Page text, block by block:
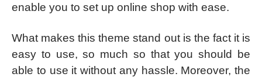
enable you to set up online shop with ease.
What makes this theme stand out is the fact it is
easy to use, so much so that you should be
able to use it without any hassle. Moreover, the